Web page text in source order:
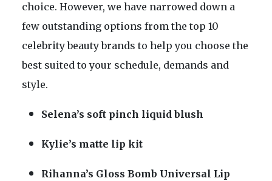
choice. However, we have narrowed down a
few outstanding options from the top 10
celebrity beauty brands to help you choose the
best suited to your schedule, demands and
style.
Selena’s soft pinch liquid blush
Kylie’s matte lip kit
Rihanna’s Gloss Bomb Universal Lip